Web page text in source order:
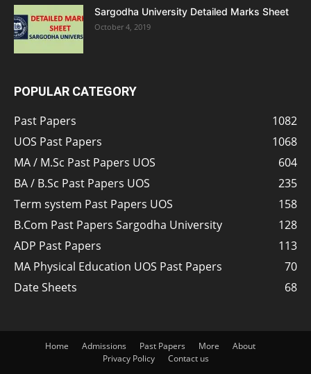
Sargodha University Detailed Marks Sheet
October 4, 2019
POPULAR CATEGORY
Past Papers
1082
UOS Past Papers
1068
MA / M.Sc Past Papers UOS
604
BA / B.Sc Past Papers UOS
235
Term system Past Papers UOS
158
B.Com Past Papers Sargodha University
128
ADP Past Papers
113
MA Physical Education UOS Past Papers
70
Date Sheets
68
Home Admissions Past Papers More
About
Privacy Policy
Contact us